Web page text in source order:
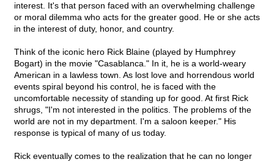
interest. It's that person faced with an overwhelming challenge
or moral dilemma who acts for the greater good. He or she acts
in the interest of duty, honor, and country.
Think of the iconic hero Rick Blaine (played by Humphrey
Bogart) in the movie "Casablanca." In it, he is a world-weary
American in a lawless town. As lost love and horrendous world
events spiral beyond his control, he is faced with the
uncomfortable necessity of standing up for good. At first Rick
shrugs, "I'm not interested in the politics. The problems of the
world are not in my department. I'm a saloon keeper." His
response is typical of many of us today.
Rick eventually comes to the realization that he can no longer